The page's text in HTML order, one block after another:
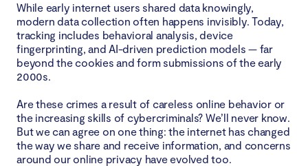
While early internet users shared data knowingly,
modern data collection often happens invisibly. Today,
tracking includes behavioral analysis, device
fingerprinting, and AI-driven prediction models — far
beyond the cookies and form submissions of the early
2000s.
Are these crimes a result of careless online behavior or
the increasing skills of cybercriminals? We’ll never know.
But we can agree on one thing: the internet has changed
the way we share and receive information, and concerns
around our online privacy have evolved too.